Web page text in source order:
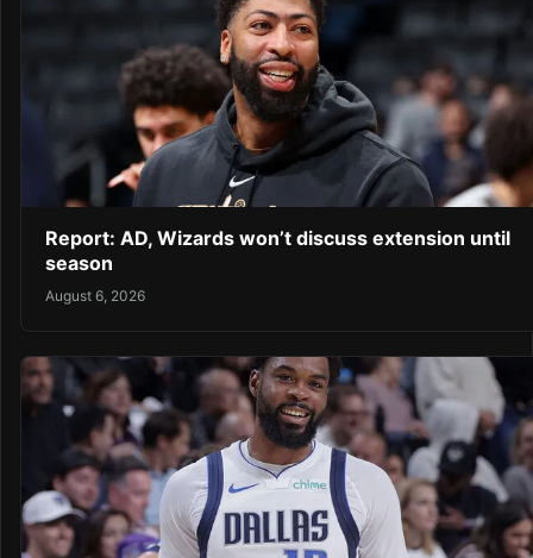
Report: AD, Wizards won’t discuss extension until
season
August 6, 2026